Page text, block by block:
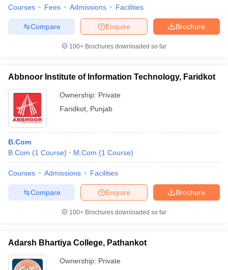
Courses Fees Admissions Facilities
Brochure
Enquire
Compare
100+ Brochures downloaded so far
Abbnoor Institute of Information Technology, Faridkot
Ownership: Private
Faridkot Punjab
B.Com
B.Com (1 Course) M.Com (1 Course)
Courses Admissions Facilities
Brochure
Enquire
Compare
100+ Brochures downloaded so far
Adarsh Bhartiya College, Pathankot
Ownership: Private